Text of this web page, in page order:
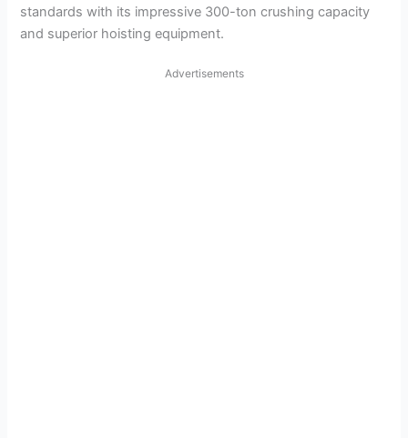
standards with its impressive 300-ton crushing capacity
and superior hoisting equipment.
Advertisements